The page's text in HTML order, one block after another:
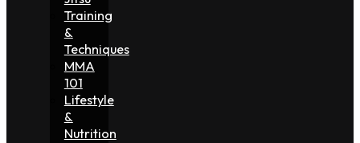
Training
&
Techniques
MMA
101
Lifestyle
&
Nutrition